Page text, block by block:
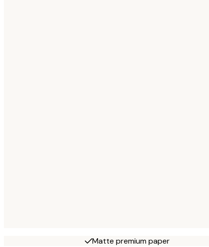
Matte premium paper